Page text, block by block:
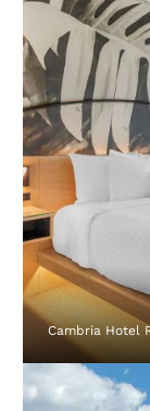
Cambria Hotel